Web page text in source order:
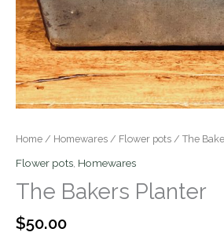
Home / Homewares / Flower pots / The
Flower pots Homewares
The Bakers Planter
$50.00